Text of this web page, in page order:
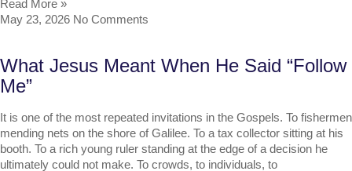
Read More »
May 23, 2026 No Comments
What Jesus Meant When He Said “Follow
Me”
It is one of the most repeated invitations in the Gospels. To fishermen
mending nets on the shore of Galilee. To a tax collector sitting at his
booth. To a rich young ruler standing at the edge of a decision he
ultimately could not make. To crowds, to individuals, to